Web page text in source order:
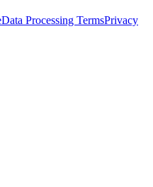
Data Processing TermsPrivacy